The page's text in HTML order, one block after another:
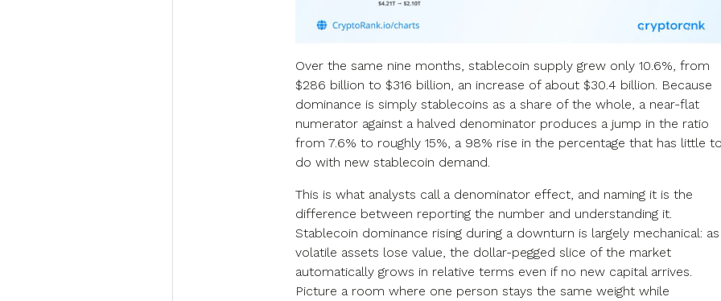
Over the same nine months, stablecoin supply grew only 10.6%, from
$286 billion to $316 billion, an increase of about $30.4 billion. Because
dominance is simply stablecoins as a share of the whole, a near-flat
numerator against a halved denominator produces a jump in the ratio
from 7.6% to roughly 15%, a 98% rise in the percentage that has little to
do with new stablecoin demand.
This is what analysts call a denominator effect, and naming it is the
difference between reporting the number and understanding it.
Stablecoin dominance rising during a downturn is largely mechanical: as
volatile assets lose value, the dollar-pegged slice of the market
automatically grows in relative terms even if no new capital arrives.
Picture a room where one person stays the same weight while